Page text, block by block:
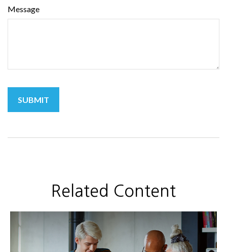
Message
Related Content